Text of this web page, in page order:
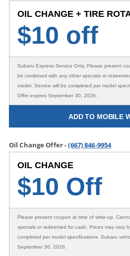
OIL CHANGE + TIRE
$10 off
Subaru Express Service Only. Please present
be combined with any other specials or
model. Service will be completed per model
Offer expires September 30, 2026.
ADD TO MOBILE
Oil Change Offer -(667) 846-9954
OIL CHANGE
$10 Off
Please present coupon at time of write-up.
specials or redeemed for cash. Prices may vary
completed per model specifications. Subaru
September 30, 2026.